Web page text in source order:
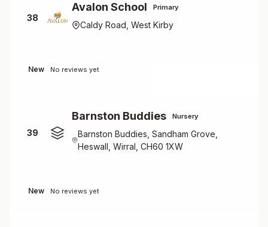
38
Avalon School Primary
Caldy Road, West Kirby
New No reviews yet
39
Barnston Buddies Nursery
Barnston Buddies, Sandham Grove,
Heswall, Wirral, CH60 1XW
New No reviews yet